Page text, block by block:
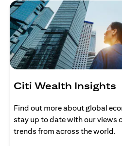
Citi Wealth Insights
Find out more about global
stay up to date with our views
trends from across the world.